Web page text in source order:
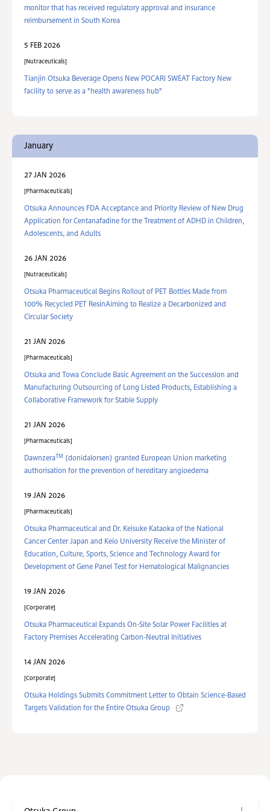
monitor that has received regulatory approval and insurance
reimbursement in South Korea
5 FEB 2026
Nutraceuticals
Tianjin Otsuka Beverage Opens New POCARI SWEAT Factory New
facility to serve as a "health awareness hub"
January
27 JAN 2026
Pharmaceuticals
Otsuka Announces FDA Acceptance and Priority Review of New Drug
Application for Centanafadine for the Treatment of ADHD in Children,
Adolescents, and Adults
26 JAN 2026
Nutraceuticals
Otsuka Pharmaceutical Begins Rollout of PET Bottles Made from
100% Recycled PET ResinAiming to Realize a Decarbonized and
Circular Society
21 JAN 2026
Pharmaceuticals
Otsuka and Towa Conclude Basic Agreement on the Succession and
Manufacturing Outsourcing of Long Listed Products, Establishing a
Collaborative Framework for Stable Supply
21 JAN 2026
Pharmaceuticals
DawnzeraTM
(donidalorsen) granted European Union marketing
authorisation for the prevention of hereditary angioedema
19 JAN 2026
Pharmaceuticals
Otsuka Pharmaceutical and Dr. Keisuke Kataoka of the National
Cancer Center Japan and Keio University Receive the Minister of
Education, Culture, Sports, Science and Technology Award for
Development of Gene Panel Test for Hematological Malignancies
19 JAN 2026
Corporate
Otsuka Pharmaceutical Expands On-Site Solar Power Facilities at
Factory Premises Accelerating Carbon-Neutral Initiatives
14 JAN 2026
Corporate
Otsuka Holdings Submits Commitment Letter to Obtain Science-Based
Targets Validation for the Entire Otsuka Group